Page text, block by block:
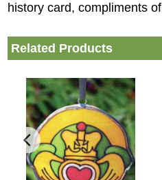
history card, compliments of
Related Products